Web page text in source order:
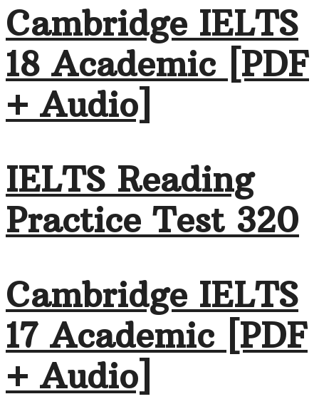
Cambridge IELTS
18 Academic [PDF
+ Audio]
IELTS Reading
Practice Test 320
Cambridge IELTS
17 Academic [PDF
+ Audio]